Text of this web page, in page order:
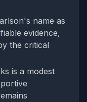
name as
evidence,
the critical
is a modest